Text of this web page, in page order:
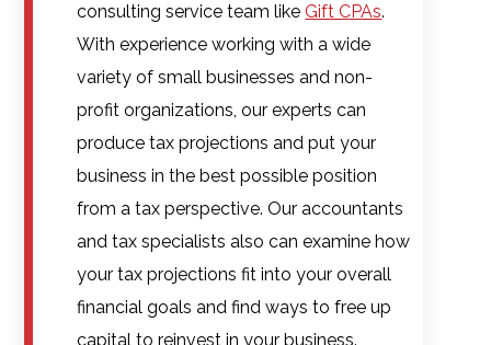
consulting service team like Gift CPAs.
With experience working with a wide
variety of small businesses and non-
profit organizations, our experts can
produce tax projections and put your
business in the best possible position
from a tax perspective. Our accountants
and tax specialists also can examine how
your tax projections fit into your overall
financial goals and find ways to free up
capital to reinvest in your business.